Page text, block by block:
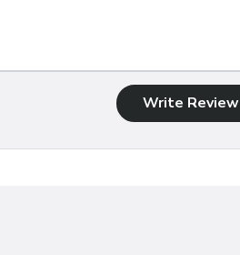
Write Review